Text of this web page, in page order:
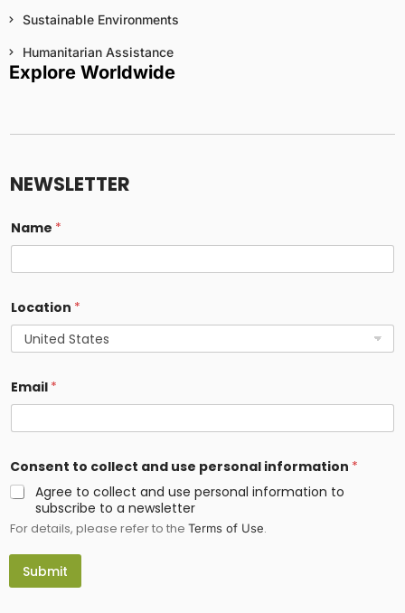
Sustainable Environments
Humanitarian Assistance
Explore Worldwide
e
m
e
NEWSLETTER
Name *
Location *
Email *
Consent to collect and use personal information *
Agree to collect and use personal information to
subscribe to a newsletter
For details, please refer to the Terms of Use.
Submit